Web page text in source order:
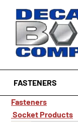
FASTENERS
Fasteners
Socket Products